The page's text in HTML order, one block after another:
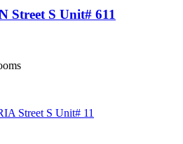
Street S Unit# 611